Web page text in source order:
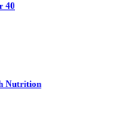
40
Nutrition